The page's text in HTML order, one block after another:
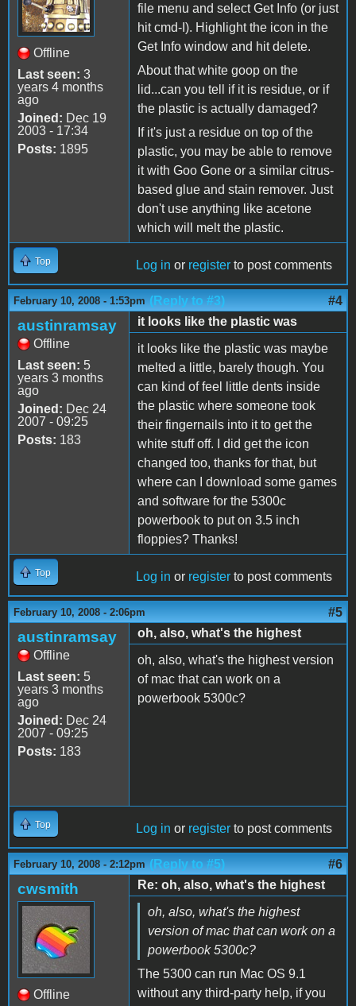
Offline
Last seen: 3
years 4 months
ago
Joined: Dec 19
2003 - 17:34
Posts: 1895
file menu and select Get Info (or just
hit cmd-I). Highlight the icon in the
Get Info window and hit delete.
About that white goop on the
lid...can you tell if it is residue, or if
the plastic is actually damaged?
If it's just a residue on top of the
plastic, you may be able to remove
it with Goo Gone or a similar citrus-
based glue and stain remover. Just
don't use anything like acetone
which will melt the plastic.
Top Log in or register to post comments
February 10, 2008 - 1:53pm (Reply to #3) #4
austinramsay
Offline
Last seen: 5
years 3 months
ago
Joined: Dec 24
2007 - 09:25
Posts: 183
it looks like the plastic was
it looks like the plastic was maybe
melted a little, barely though. You
can kind of feel little dents inside
the plastic where someone took
their fingernails into it to get the
white stuff off. I did get the icon
changed too, thanks for that, but
where can I download some games
and software for the 5300c
powerbook to put on 3.5 inch
floppies? Thanks!
Top Log in or register to post comments
February 10, 2008 - 2:06pm #5
austinramsay
Offline
Last seen: 5
years 3 months
ago
Joined: Dec 24
2007 - 09:25
Posts: 183
oh, also, what's the highest
oh, also, what's the highest version
of mac that can work on a
powerbook 5300c?
Top Log in or register to post comments
February 10, 2008 - 2:12pm (Reply to #5) #6
cwsmith
Offline
Re: oh, also, what's the highest
oh, also, what's the highest
version of mac that can work on a
powerbook 5300c?
The 5300 can run Mac OS 9.1
without any third-party help, if you